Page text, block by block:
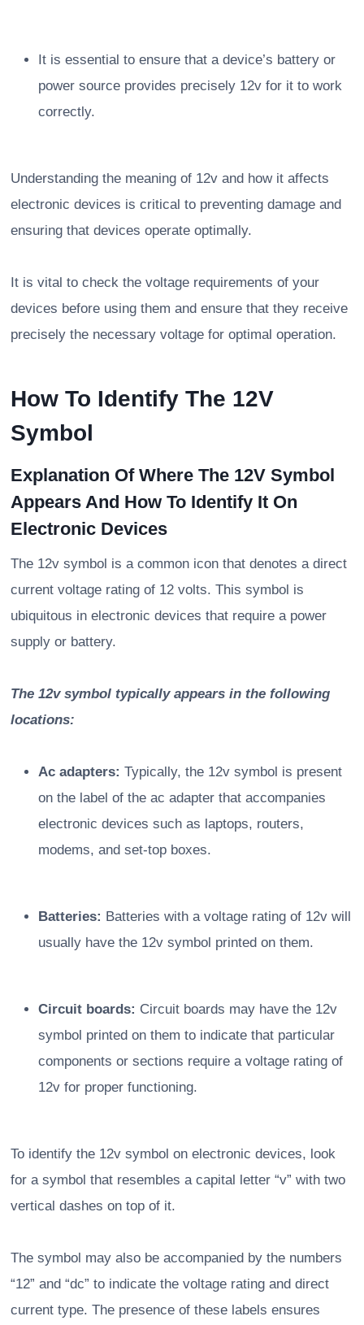
It is essential to ensure that a device’s battery or
power source provides precisely 12v for it to work
correctly.
Understanding the meaning of 12v and how it affects
electronic devices is critical to preventing damage and
ensuring that devices operate optimally.
It is vital to check the voltage requirements of your
devices before using them and ensure that they receive
precisely the necessary voltage for optimal operation.
How To Identify The 12V
Symbol
Explanation Of Where The 12V Symbol
Appears And How To Identify It On
Electronic Devices
The 12v symbol is a common icon that denotes a direct
current voltage rating of 12 volts. This symbol is
ubiquitous in electronic devices that require a power
supply or battery.
The 12v symbol typically appears in the following
locations:
Ac adapters: Typically, the 12v symbol is present
on the label of the ac adapter that accompanies
electronic devices such as laptops, routers,
modems, and set-top boxes.
Batteries: Batteries with a voltage rating of 12v will
usually have the 12v symbol printed on them.
Circuit boards: Circuit boards may have the 12v
symbol printed on them to indicate that particular
components or sections require a voltage rating of
12v for proper functioning.
To identify the 12v symbol on electronic devices, look
for a symbol that resembles a capital letter “v” with two
vertical dashes on top of it.
The symbol may also be accompanied by the numbers
“12” and “dc” to indicate the voltage rating and direct
current type. The presence of these labels ensures